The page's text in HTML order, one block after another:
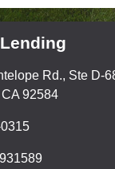
Rd., Ste D-
92584